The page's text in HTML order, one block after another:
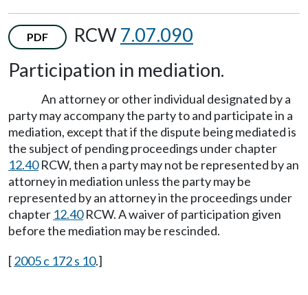
PDF RCW7.07.090
Participation in mediation.
An attorney or other individual designated by a
party may accompany the party to and participate in a
mediation, except that if the dispute being mediated is
the subject of pending proceedings under chapter
12.40RCW, then a party may not be represented by an
attorney in mediation unless the party may be
represented by an attorney in the proceedings under
chapter 12.40RCW. A waiver of participation given
before the mediation may be rescinded.
[2005 c 172 s 10.]